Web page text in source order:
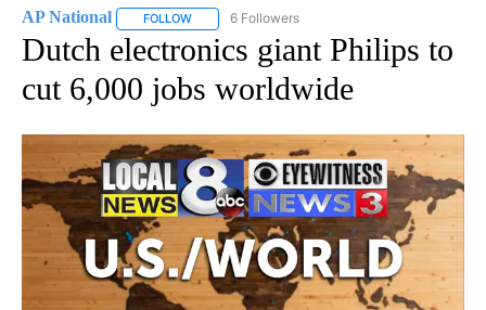
AP National FOLLOW FOLLOW "AP NATIONAL" TO RECEIVE
6 Followers
Dutch electronics giant Philips to
cut 6,000 jobs worldwide